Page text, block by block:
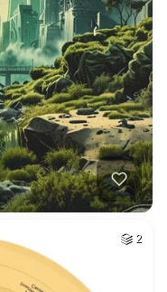
2